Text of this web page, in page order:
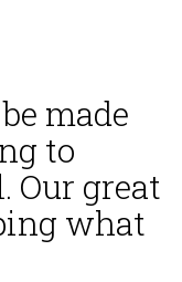
made
to
Our great
what